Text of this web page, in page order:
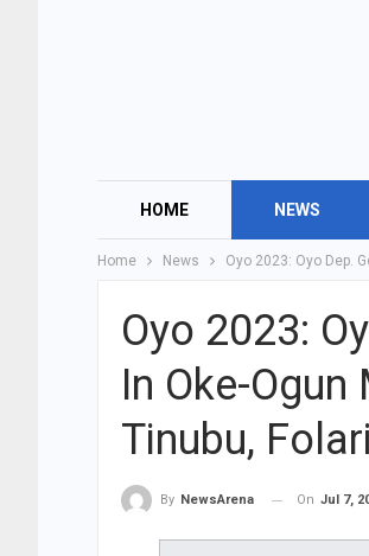
HOME NEWS
Home News Oyo 2023: Oyo Dep.
Oyo 2023:
In Oke-
Tinubu,
By NewsArena On Jul 7,